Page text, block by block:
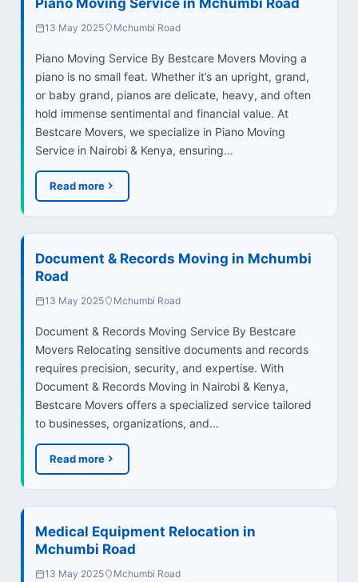
13 May 2025 Mchumbi Road
Piano Moving Service By Bestcare Movers Moving a
piano is no small feat. Whether it’s an upright, grand,
or baby grand, pianos are delicate, heavy, and often
hold immense sentimental and financial value. At
Bestcare Movers, we specialize in Piano Moving
Service in Nairobi & Kenya, ensuring…
Read more
Document & Records Moving in Mchumbi
Road
13 May 2025 Mchumbi Road
Document & Records Moving Service By Bestcare
Movers Relocating sensitive documents and records
requires precision, security, and expertise. With
Document & Records Moving in Nairobi & Kenya,
Bestcare Movers offers a specialized service tailored
to businesses, organizations, and…
Read more
Medical Equipment Relocation in
Mchumbi Road
13 May 2025 Mchumbi Road